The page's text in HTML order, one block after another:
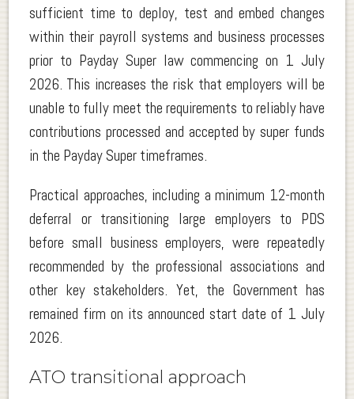
sufficient time to deploy, test and embed changes
within their payroll systems and business processes
prior to Payday Super law commencing on 1 July
2026. This increases the risk that employers will be
unable to fully meet the requirements to reliably have
contributions processed and accepted by super funds
in the Payday Super timeframes.
Practical approaches, including a minimum 12-month
deferral or transitioning large employers to PDS
before small business employers, were repeatedly
recommended by the professional associations and
other key stakeholders. Yet, the Government has
remained firm on its announced start date of 1 July
2026.
ATO transitional approach